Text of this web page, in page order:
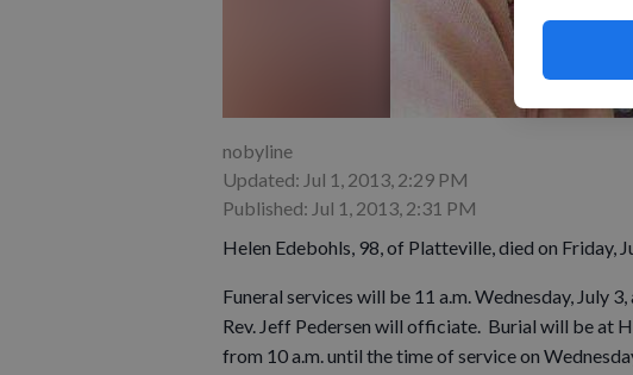
nobyline
Updated: Jul 1, 2013, 2:29 PM
Published: Jul 1, 2013, 2:31 PM
Helen Edebohls, 98, of Platteville, died on Friday,
Funeral services will be 11 a.m. Wednesday, July
Rev. Jeff Pedersen will officiate. Burial will be at
from 10 a.m. until the time of service on